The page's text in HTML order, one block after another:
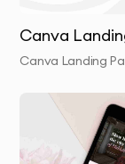
Brand
colors are
Review &
your app
Canva
Canva Landing